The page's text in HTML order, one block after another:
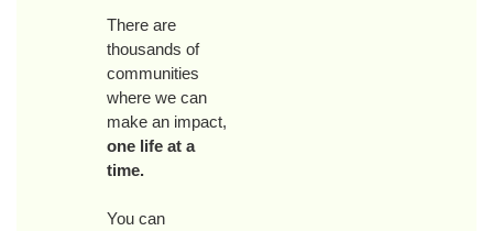
There are
thousands of
communities
where we can
make an impact,
one life at a
time.
You can